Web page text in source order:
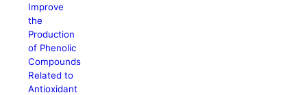
Improve
the
Production
of Phenolic
Compounds
Related to
Antioxidant